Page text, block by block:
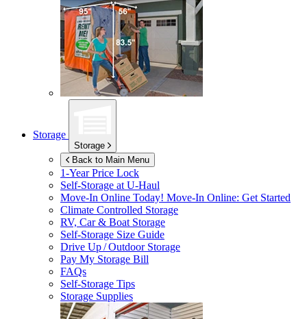
Storage
Storage
Back to Main Menu
1-Year Price Lock
Self-Storage atU-Haul
Move-In Online Today! Move-In Online: Get Started
Climate Controlled Storage
RV, Car & Boat Storage
Self-Storage Size Guide
Drive Up / Outdoor Storage
Pay My Storage Bill
FAQs
Self-Storage Tips
Storage Supplies